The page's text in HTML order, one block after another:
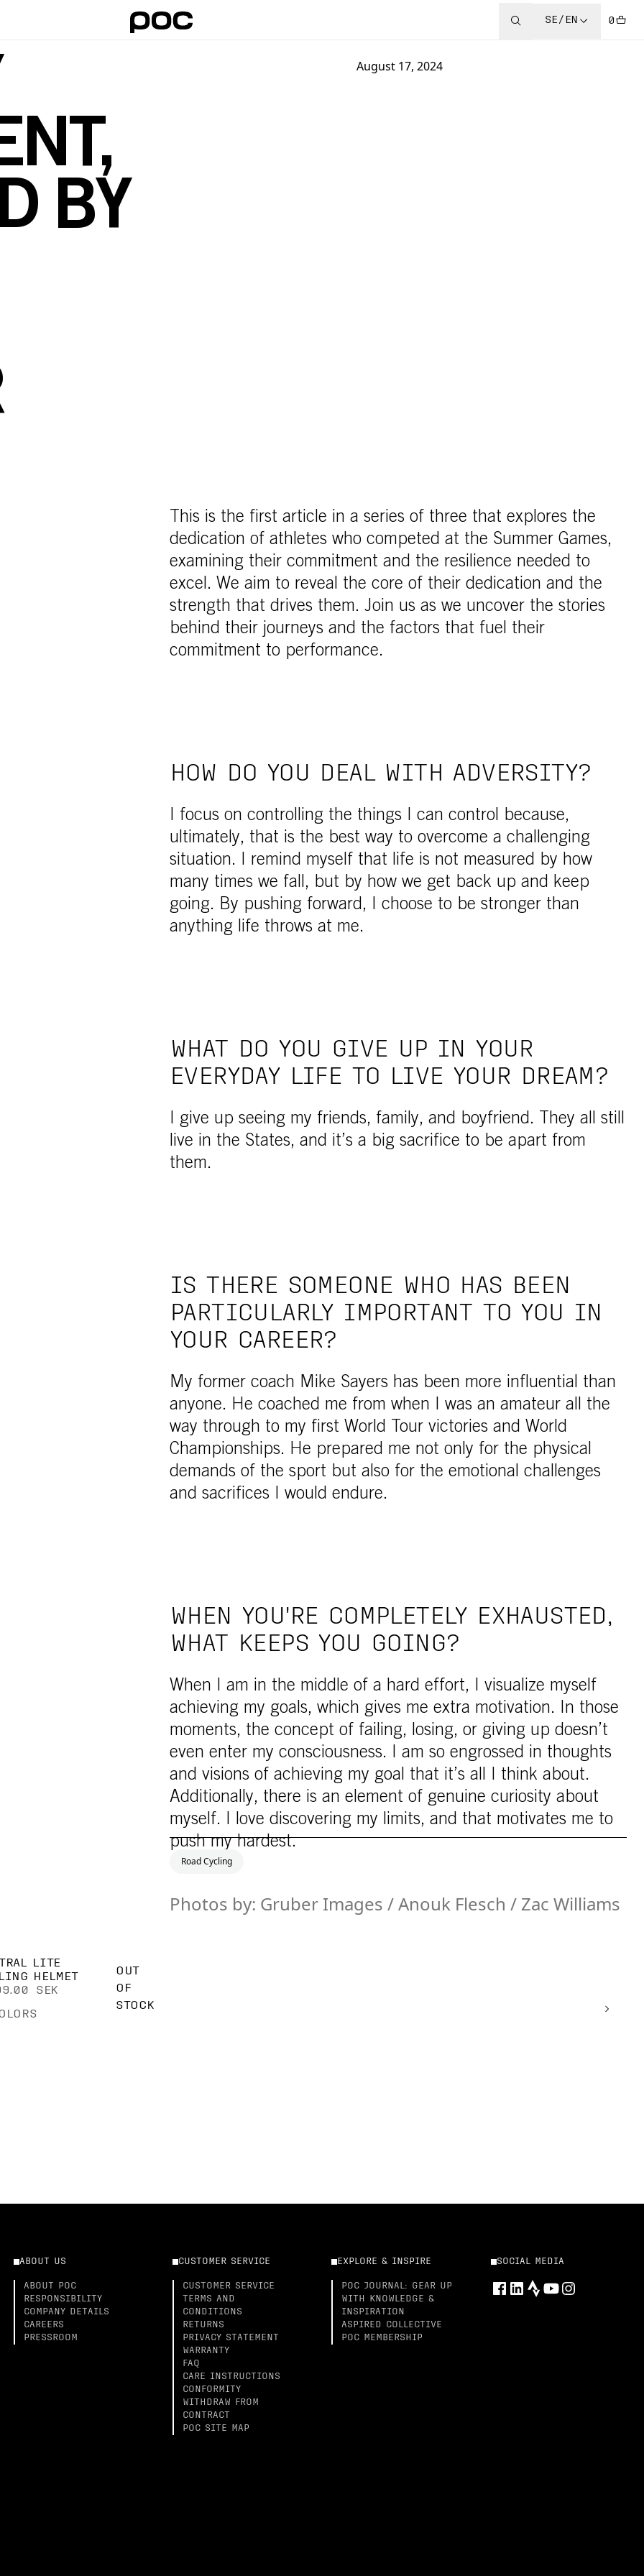
SE/EN 0
BY
August 17, 2024
This is the first article in a series of three that explores the
dedication of athletes who competed at the Summer Games,
examining their commitment and the resilience needed to
excel. We aim to reveal the core of their dedication and the
strength that drives them. Join us as we uncover the stories
behind their journeys and the factors that fuel their
commitment to performance.
HOW DO YOU DEAL WITH ADVERSITY?
I focus on controlling the things I can control because,
ultimately, that is the best way to overcome a challenging
situation. I remind myself that life is not measured by how
many times we fall, but by how we get back up and keep
going. By pushing forward, I choose to be stronger than
anything life throws at me.
WHAT DO YOU GIVE UP IN YOUR
EVERYDAY LIFE TO LIVE YOUR DREAM?
I give up seeing my friends, family, and boyfriend. They all still
live in the States, and it’s a big sacrifice to be apart from
them.
IS THERE SOMEONE WHO HAS BEEN
PARTICULARLY IMPORTANT TO YOU IN
YOUR CAREER?
My former coach Mike Sayers has been more influential than
anyone. He coached me from when I was an amateur all the
way through to my first World Tour victories and World
Championships. He prepared me not only for the physical
demands of the sport but also for the emotional challenges
and sacrifices I would endure.
WHEN YOU'RE COMPLETELY EXHAUSTED,
WHAT KEEPS YOU GOING?
When I am in the middle of a hard effort, I visualize myself
achieving my goals, which gives me extra motivation. In those
moments, the concept of failing, losing, or giving up doesn’t
even enter my consciousness. I am so engrossed in thoughts
and visions of achieving my goal that it’s all I think about.
Additionally, there is an element of genuine curiosity about
myself. I love discovering my limits, and that motivates me to
push my hardest.
Road Cycling
Photos by: Gruber Images / Anouk Flesch / Zac Williams
LITE
HELMET
SEK
OUT
OF
STOCK
ABOUT US
ABOUT POC
RESPONSIBILITY
COMPANY DETAILS
CAREERS
PRESSROOM
CUSTOMER SERVICE
CUSTOMER SERVICE
TERMS AND
CONDITIONS
RETURNS
PRIVACY STATEMENT
WARRANTY
FAQ
CARE INSTRUCTIONS
CONFORMITY
WITHDRAW FROM
CONTRACT
POC SITE MAP
EXPLORE & INSPIRE
POC JOURNAL: GEAR UP
WITH KNOWLEDGE &
INSPIRATION
ASPIRED COLLECTIVE
POC MEMBERSHIP
SOCIAL MEDIA